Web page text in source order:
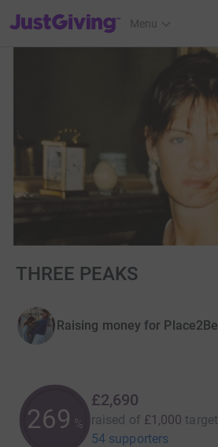
JustGiving’s homepage
Menu
THREE PEAKS
Raising money for Place2Be
269 %
£2,690
raised of £1,000 target
54 supporters